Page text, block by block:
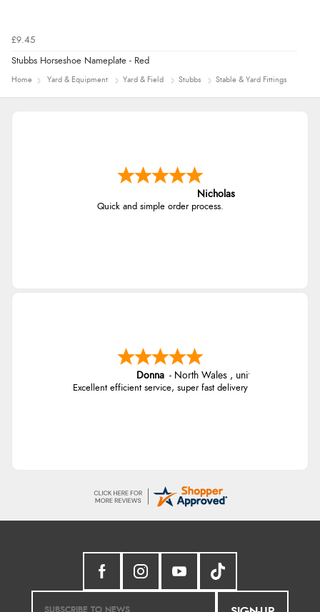
£9.45
Stubbs Horseshoe Nameplate - Red
Home Yard & Equipment Yard & Field Stubbs Stable & Yard Fittings
Nicholas
Quick and simple order process.
Donna - North Wales , united kingdom
Excellent efficient service, super fast delivery